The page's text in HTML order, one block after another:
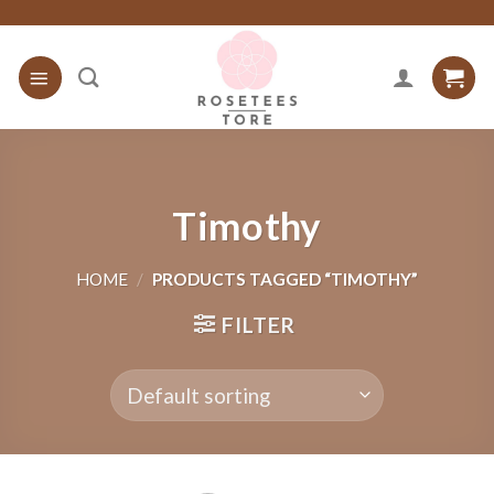
content
Timothy
HOME / PRODUCTS TAGGED “TIMOTHY”
FILTER